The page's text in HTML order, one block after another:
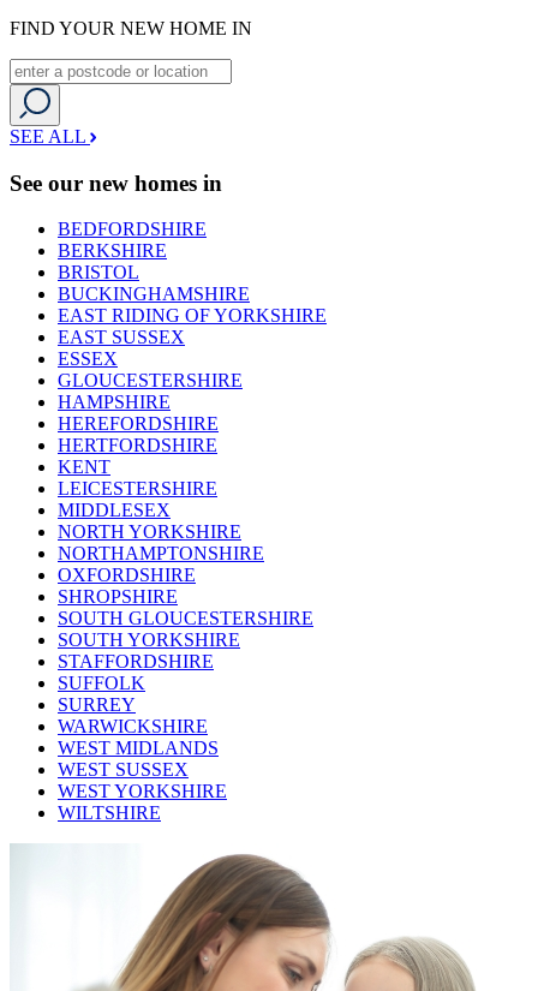
FIND YOUR NEW HOME IN
SEE ALL
See our new homes in
BEDFORDSHIRE
BERKSHIRE
BRISTOL
BUCKINGHAMSHIRE
EAST RIDING OF YORKSHIRE
EAST SUSSEX
ESSEX
GLOUCESTERSHIRE
HAMPSHIRE
HEREFORDSHIRE
HERTFORDSHIRE
KENT
LEICESTERSHIRE
MIDDLESEX
NORTH YORKSHIRE
NORTHAMPTONSHIRE
OXFORDSHIRE
SHROPSHIRE
SOUTH GLOUCESTERSHIRE
SOUTH YORKSHIRE
STAFFORDSHIRE
SUFFOLK
SURREY
WARWICKSHIRE
WEST MIDLANDS
WEST SUSSEX
WEST YORKSHIRE
WILTSHIRE